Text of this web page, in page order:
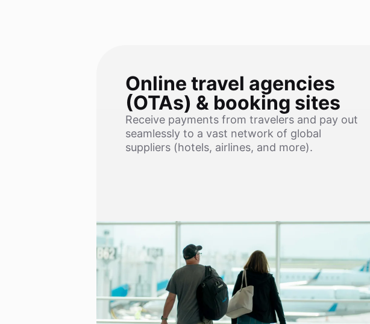
Online travel agencies
(OTAs) & booking sites
Receive payments from travelers and pay out
seamlessly to a vast network of global
suppliers (hotels, airlines, and more).